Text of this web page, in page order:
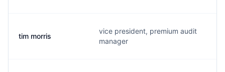
tim morris
vice president, premium audit
manager